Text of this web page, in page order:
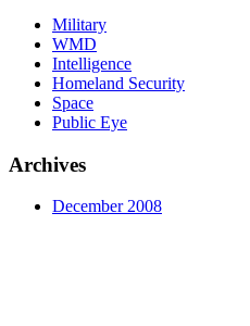
Military
WMD
Intelligence
Homeland Security
Space
Public Eye
Archives
December 2008